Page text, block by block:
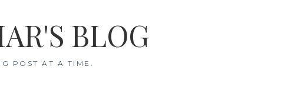
BLOG
POST AT A TIME.